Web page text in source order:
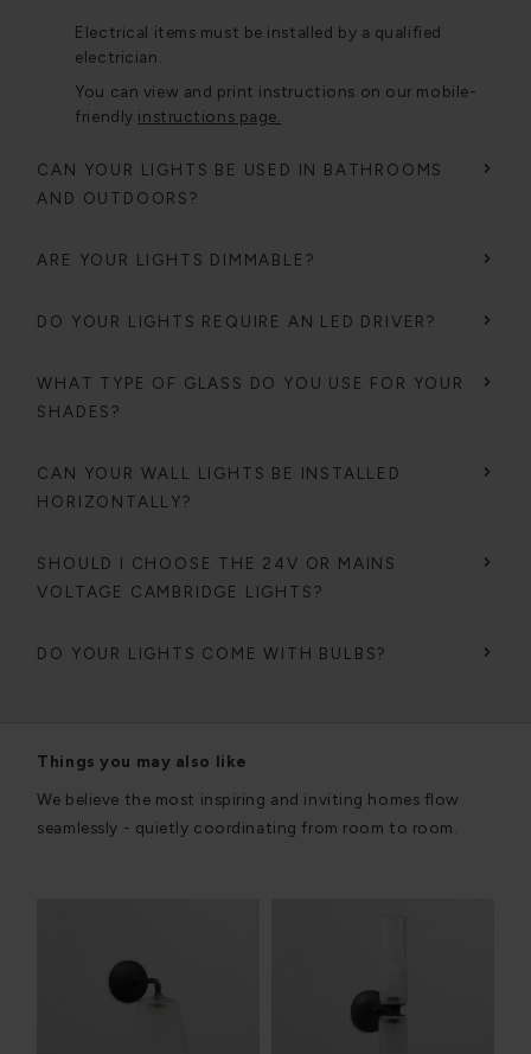
Electrical items must be installed by a qualified
electrician.
You can view and print instructions on our mobile-
friendly instructions page.
CAN YOUR LIGHTS BE USED IN BATHROOMS
AND OUTDOORS?
ARE YOUR LIGHTS DIMMABLE?
DO YOUR LIGHTS REQUIRE AN LED DRIVER?
WHAT TYPE OF GLASS DO YOU USE FOR YOUR
SHADES?
CAN YOUR WALL LIGHTS BE INSTALLED
HORIZONTALLY?
SHOULD I CHOOSE THE 24V OR MAINS
VOLTAGE CAMBRIDGE LIGHTS?
DO YOUR LIGHTS COME WITH BULBS?
Things you may also like
We believe the most inspiring and inviting homes flow
seamlessly - quietly coordinating from room to room.